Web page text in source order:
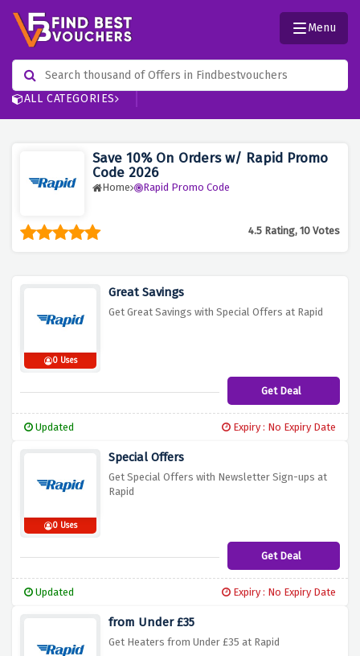
ALL CATEGORIES
Menu
Save 10% On Orders w/ Rapid Promo
Code 2026
Home Rapid Promo Code
4.5 Rating, 10 Votes
0 Uses
Great Savings
Get Great Savings with Special Offers at Rapid
Get Deal
Updated Expiry : No Expiry Date
0 Uses
Special Offers
Get Special Offers with Newsletter Sign-ups at
Rapid
Get Deal
Updated Expiry : No Expiry Date
from Under £35
Get Heaters from Under £35 at Rapid